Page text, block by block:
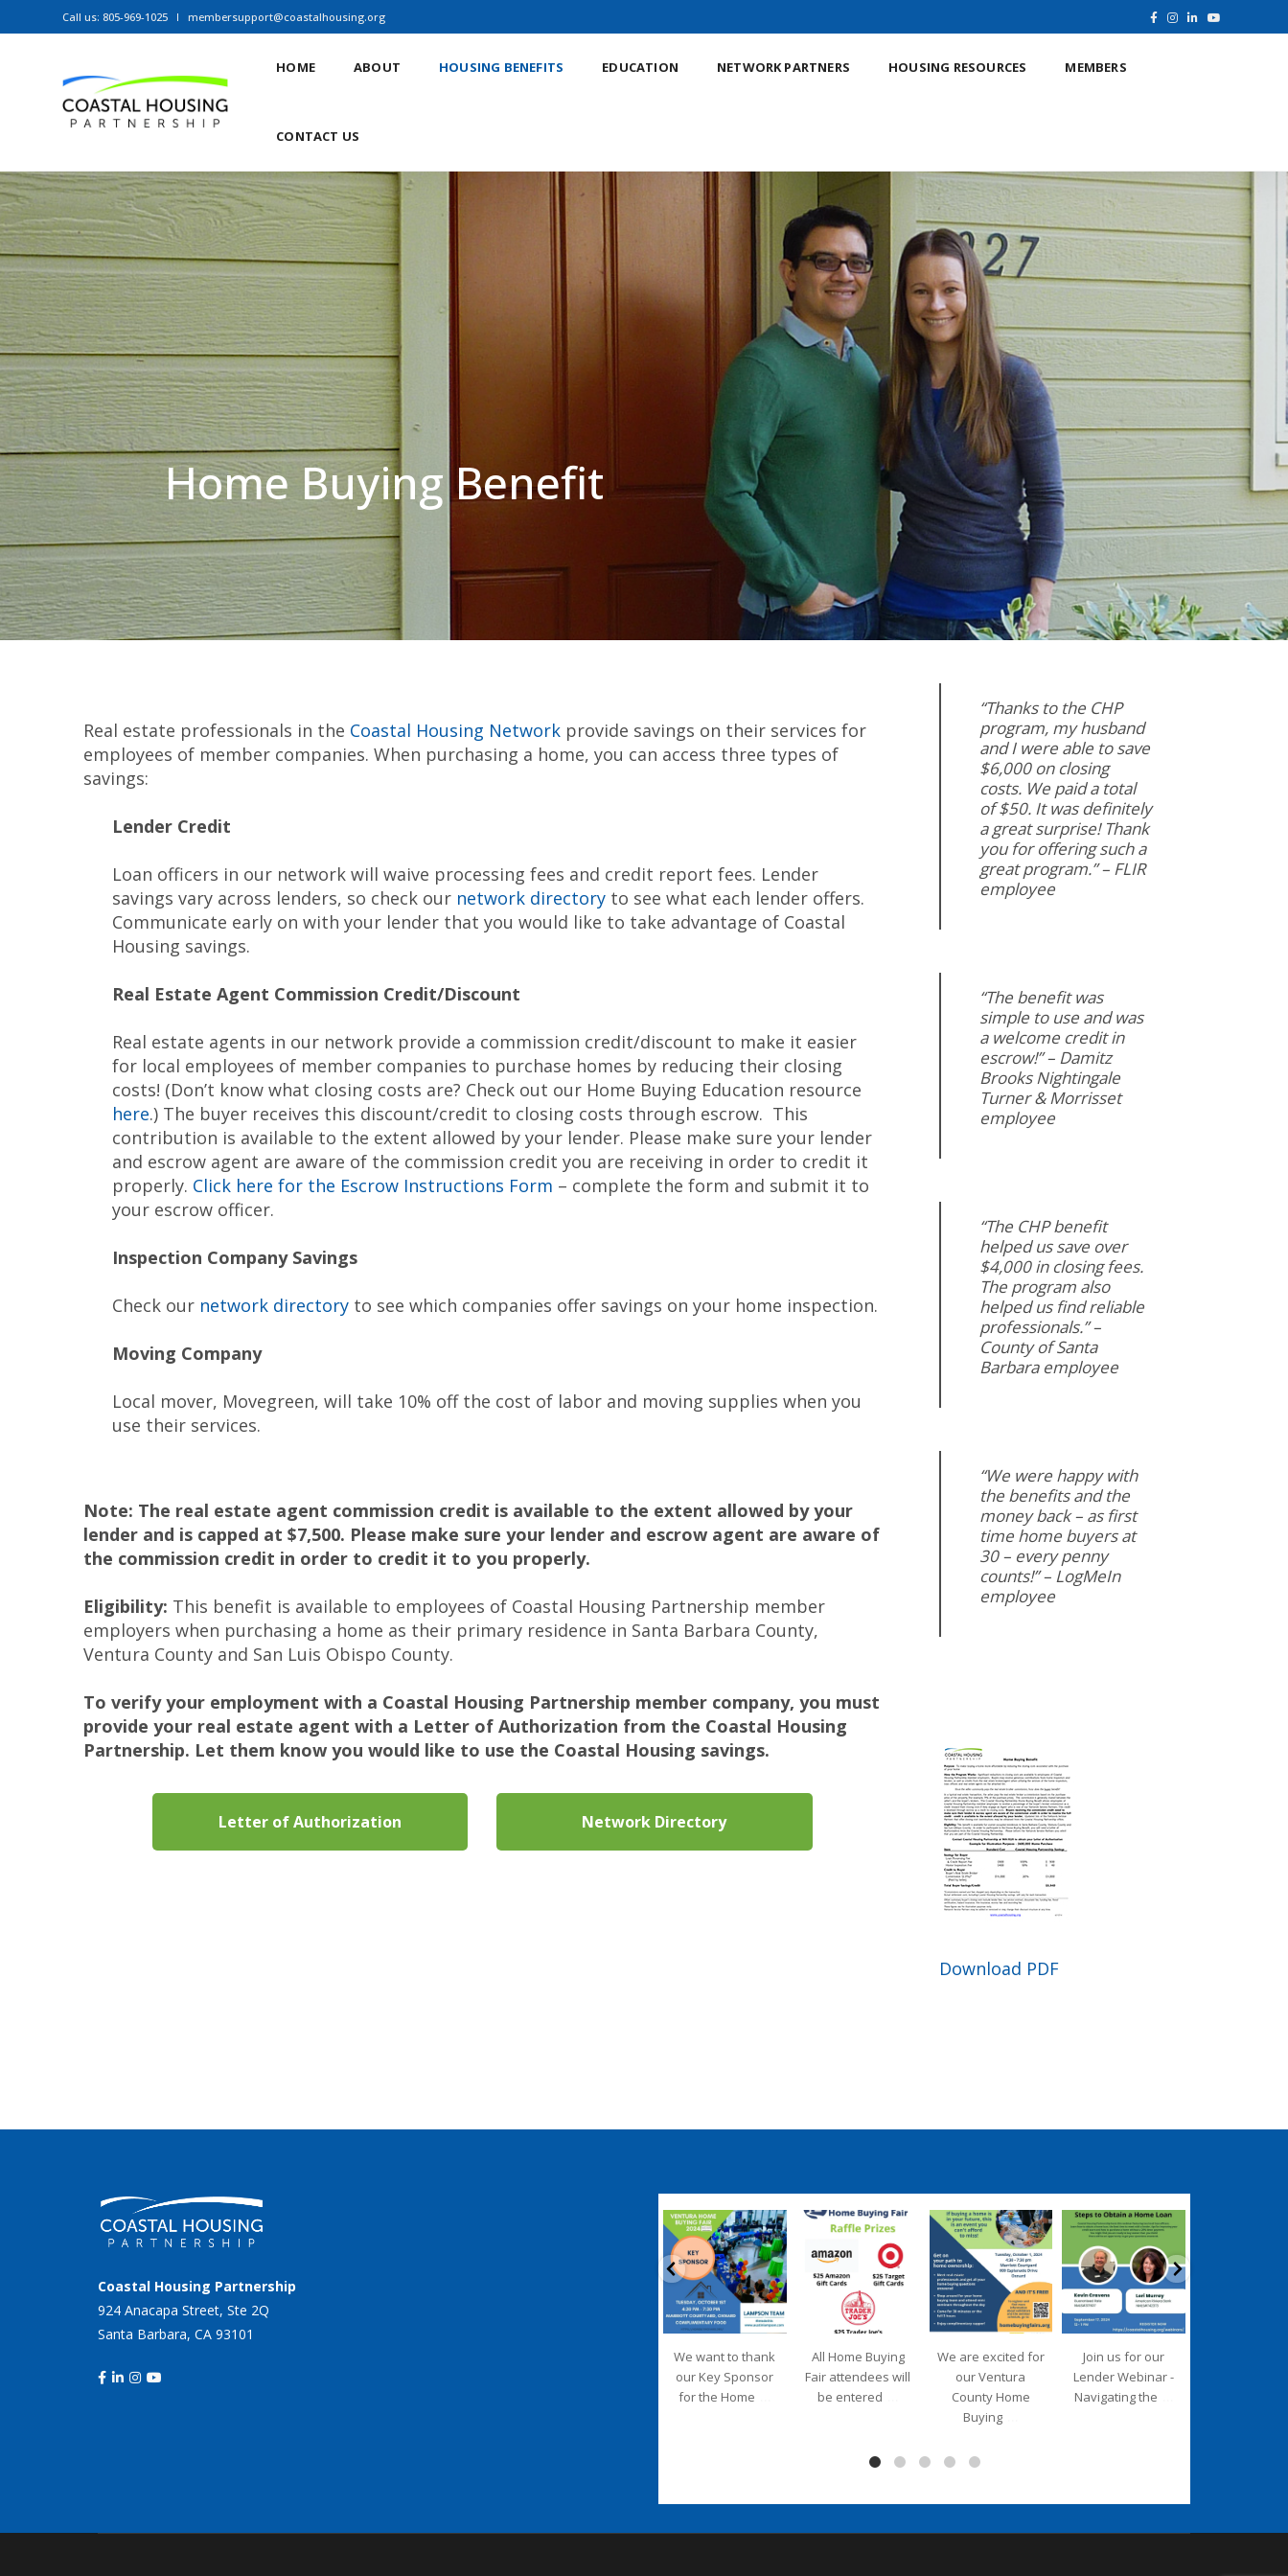
Call us: 805-969-1025 membersupport@coastalhousing.org
HOME ABOUT HOUSING BENEFITS EDUCATION NETWORK PARTNERS HOUSING RESOURCES MEMBERS
CONTACT US
Home Buying Benefit
Real estate professionals in the Coastal Housing Network provide savings on their services for
employees of member companies. When purchasing a home, you can access three types of
savings:
Lender Credit
Loan officers in our network will waive processing fees and credit report fees. Lender
savings vary across lenders, so check our network directory to see what each lender offers.
Communicate early on with your lender that you would like to take advantage of Coastal
Housing savings.
Real Estate Agent Commission Credit/Discount
Real estate agents in our network provide a commission credit/discount to make it easier
for local employees of member companies to purchase homes by reducing their closing
costs! (Don’t know what closing costs are? Check out our Home Buying Education resource
here.) The buyer receives this discount/credit to closing costs through escrow. This
contribution is available to the extent allowed by your lender. Please make sure your lender
and escrow agent are aware of the commission credit you are receiving in order to credit it
properly. Click here for the Escrow Instructions Form – complete the form and submit it to
your escrow officer.
Inspection Company Savings
Check our network directory to see which companies offer savings on your home inspection.
Moving Company
Local mover, Movegreen, will take 10% off the cost of labor and moving supplies when you
use their services.
Note: The real estate agent commission credit is available to the extent allowed by your
lender and is capped at $7,500. Please make sure your lender and escrow agent are aware of
the commission credit in order to credit it to you properly.
Eligibility: This benefit is available to employees of Coastal Housing Partnership member
employers when purchasing a home as their primary residence in Santa Barbara County,
Ventura County and San Luis Obispo County.
To verify your employment with a Coastal Housing Partnership member company, you must
provide your real estate agent with a Letter of Authorization from the Coastal Housing
Partnership. Let them know you would like to use the Coastal Housing savings.
Letter of Authorization Network Directory
“Thanks to the CHP
program, my husband
and I were able to save
$6,000 on closing
costs. We paid a total
of $50. It was definitely
a great surprise! Thank
you for offering such a
great program.” – FLIR
employee
“The benefit was
simple to use and was
a welcome credit in
escrow!” – Damitz
Brooks Nightingale
Turner & Morrisset
employee
“The CHP benefit
helped us save over
$4,000 in closing fees.
The program also
helped us find reliable
professionals.” –
County of Santa
Barbara employee
“We were happy with
the benefits and the
money back – as first
time home buyers at
30 – every penny
counts!” – LogMeIn
employee
Download PDF
Coastal Housing Partnership
924 Anacapa Street, Ste 2Q
Santa Barbara, CA 93101
coastalhousingpartnership
Sep 20
We want to thank
our Key Sponsor
for the Home
coastalhousingpartnership
All Home Buying
Fair attendees will
be entered
coastalhousingpartnership
Sep 12
We are excited for
our Ventura
County Home
Buying
coastalhousingpartnership
Aug 27
Join us for our
Lender Webinar -
Navigating the